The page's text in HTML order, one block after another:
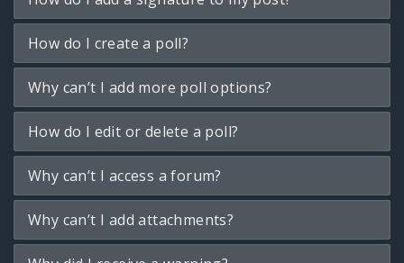
How do I create a poll?
Why can’t I add more poll options?
How do I edit or delete a poll?
Why can’t I access a forum?
Why can’t I add attachments?